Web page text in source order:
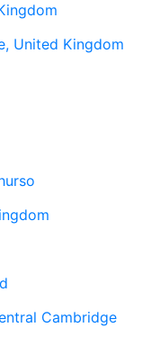
United Kingdom
Cambridge